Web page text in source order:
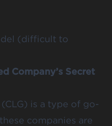
(difficult to
Company’s Secret
is a type of go-
companies are